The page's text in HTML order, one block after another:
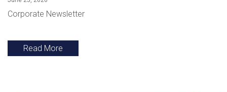
Corporate Newsletter
Read More